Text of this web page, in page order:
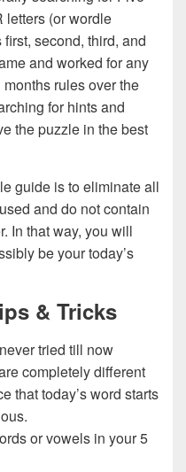
letters (or wordle
second, third, and
and worked for any
rules over the
for hints and
the puzzle in the best
guide is to eliminate all
and do not contain
In that way, you will
be your today’s
& Tricks
tried till now
completely different
that today’s word starts
or vowels in your 5